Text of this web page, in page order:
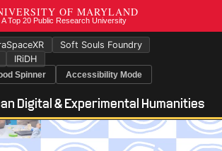
Soft Souls Foundry
IRiDH
Spinner Accessibility Mode
Digital & Experimental Humanities